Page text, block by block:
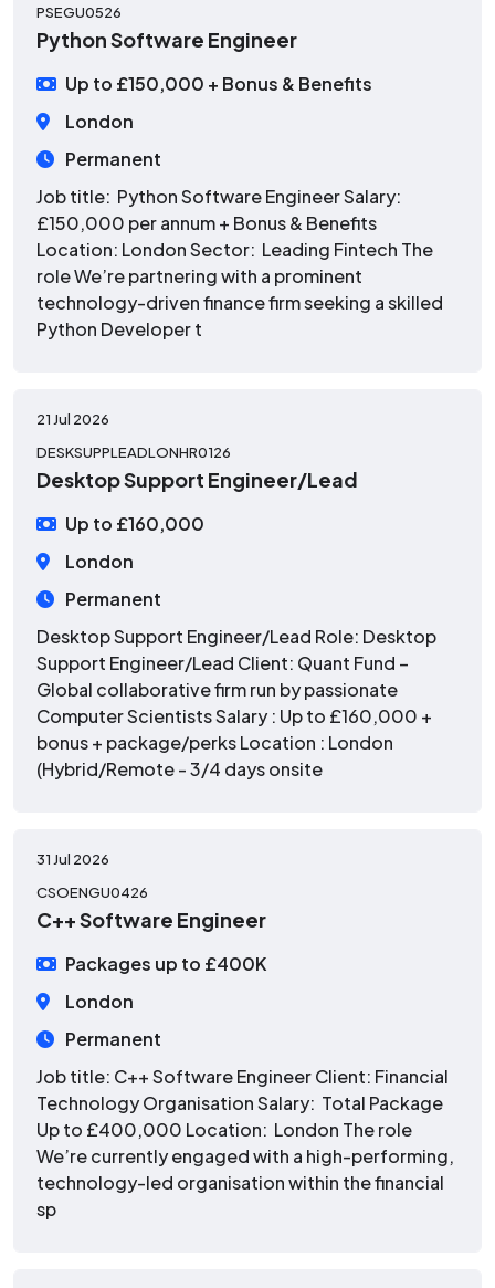
PSEGU0526
Python Software Engineer
Up to £150,000 + Bonus & Benefits
London
Permanent
Job title: Python Software Engineer Salary:
£150,000 per annum + Bonus & Benefits
Location: London Sector: Leading Fintech The
role We’re partnering with a prominent
technology-driven finance firm seeking a skilled
Python Developer t
21 Jul 2026
DESKSUPPLEADLONHR0126
Desktop Support Engineer/Lead
Up to £160,000
London
Permanent
Desktop Support Engineer/Lead Role: Desktop
Support Engineer/Lead Client: Quant Fund –
Global collaborative firm run by passionate
Computer Scientists Salary : Up to £160,000 +
bonus + package/perks Location : London
(Hybrid/Remote - 3/4 days onsite
31 Jul 2026
CSOENGU0426
C++ Software Engineer
Packages up to £400K
London
Permanent
Job title: C++ Software Engineer Client: Financial
Technology Organisation Salary: Total Package
Up to £400,000 Location: London The role
We’re currently engaged with a high-performing,
technology-led organisation within the financial
sp